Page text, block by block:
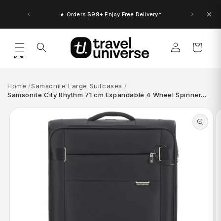
content
★ Orders $99+ Enjoy Free Delivery*
MENU
Log
in
Cart
Home
Samsonite Large Suitcases
Samsonite City Rhythm 71 cm Expandable 4 Wheel Spinner…
Skip to
product
information